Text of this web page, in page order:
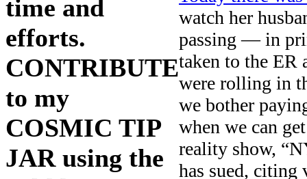
time and
efforts.
CONTRIBUTE
to my
COSMIC TIP
JAR using the
watch her
passing — in
taken to the ER
were rolling in
we bother
when we can
reality show,
has sued, citing